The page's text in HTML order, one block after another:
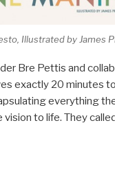
Illustrated by James
Bre Pettis and
exactly 20 minutes
everything
vision to life. They